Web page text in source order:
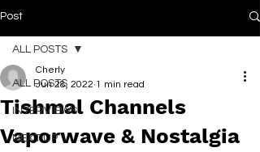
Post
ALL POSTS
INTERVIEWS
NEXT UP
ALL POSTS
Tishmal Channels
Vaporwave & Nostalgia
Cherly
Jun 28, 2022 1 min read